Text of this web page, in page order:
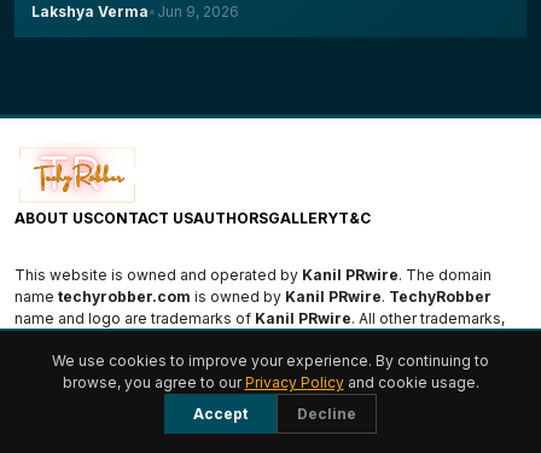
Lakshya Verma• Jun 9, 2026
ABOUT USCONTACT USAUTHORSGALLERYT&C
This website is owned and operated by Kanil PRwire. The domain
name techyrobber.com is owned by Kanil PRwire. TechyRobber
name and logo are trademarks of Kanil PRwire. All other trademarks,
© 2026 TechyRobber. All rights reserved.
We use cookies to improve your experience. By continuing to
browse, you agree to ourPrivacy Policyand cookie usage.
Accept
Decline